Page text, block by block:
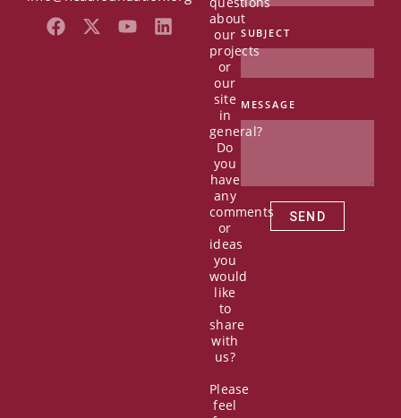
F
a
X Y L
about
our
projects
or
our
site
in
general?
Do
you
have
any
comments
or
ideas
you
would
like
to
share
with
us?
Please
feel
SUBJECT
MESSAGE
SEND